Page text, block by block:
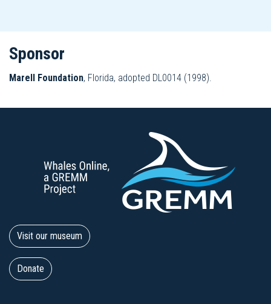
Sponsor
Marell Foundation, Florida, adopted DL0014 (1998).
Visit our museum
Donate